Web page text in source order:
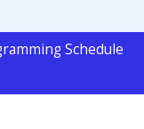
Schedule